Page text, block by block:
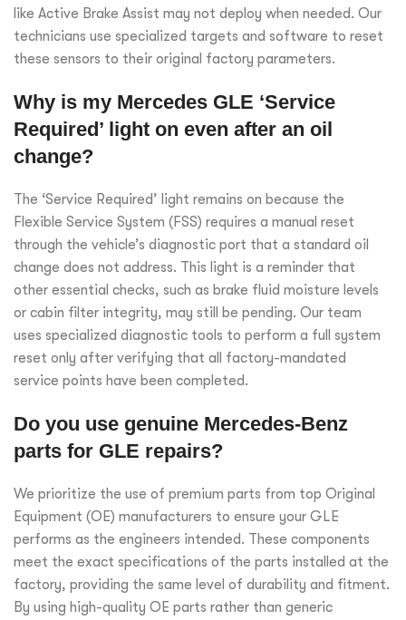
like Active Brake Assist may not deploy when needed. Our
technicians use specialized targets and software to reset
these sensors to their original factory parameters.
Why is my Mercedes GLE ‘Service
Required’ light on even after an oil
change?
The ‘Service Required’ light remains on because the
Flexible Service System (FSS) requires a manual reset
through the vehicle’s diagnostic port that a standard oil
change does not address. This light is a reminder that
other essential checks, such as brake fluid moisture levels
or cabin filter integrity, may still be pending. Our team
uses specialized diagnostic tools to perform a full system
reset only after verifying that all factory-mandated
service points have been completed.
Do you use genuine Mercedes-Benz
parts for GLE repairs?
We prioritize the use of premium parts from top Original
Equipment (OE) manufacturers to ensure your GLE
performs as the engineers intended. These components
meet the exact specifications of the parts installed at the
factory, providing the same level of durability and fitment.
By using high-quality OE parts rather than generic